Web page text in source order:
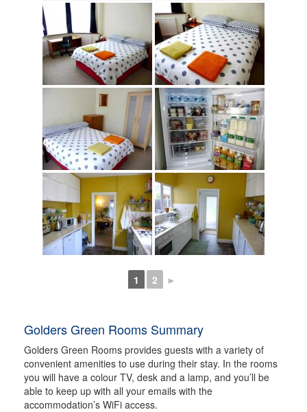
1 2 ►
Golders Green Rooms Summary
Golders Green Rooms provides guests with a variety of
convenient amenities to use during their stay. In the rooms
you will have a colour TV, desk and a lamp, and you’ll be
able to keep up with all your emails with the
accommodation’s WiFi access.